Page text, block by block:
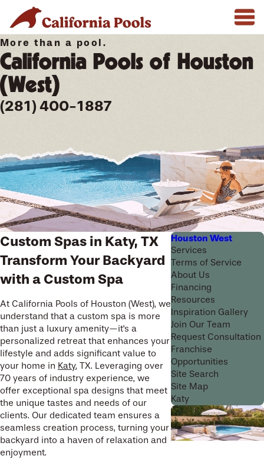
More than a pool.
California Pools of Houston
(West)
(281) 400-1887
Custom Spas in Katy, TX
Transform Your Backyard
with a Custom Spa
At California Pools of Houston (West), we
understand that a custom spa is more
than just a luxury amenity—it's a
personalized retreat that enhances your
lifestyle and adds significant value to
your home in Katy, TX. Leveraging over
70 years of industry experience, we
offer exceptional spa designs that meet
the unique tastes and needs of our
clients. Our dedicated team ensures a
seamless creation process, turning your
backyard into a haven of relaxation and
enjoyment.
Houston West
Services
Terms of Service
About Us
Financing
Resources
Inspiration Gallery
Join Our Team
Request Consultation
Franchise
Opportunities
Site Search
Site Map
Katy